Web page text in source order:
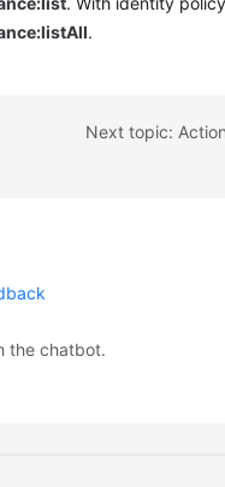
.
Next topic:
the chatbot.